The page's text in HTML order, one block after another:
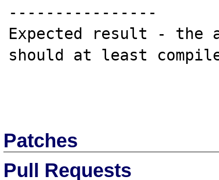
----------------
Expected result - the
should at least
Patches
Pull Requests